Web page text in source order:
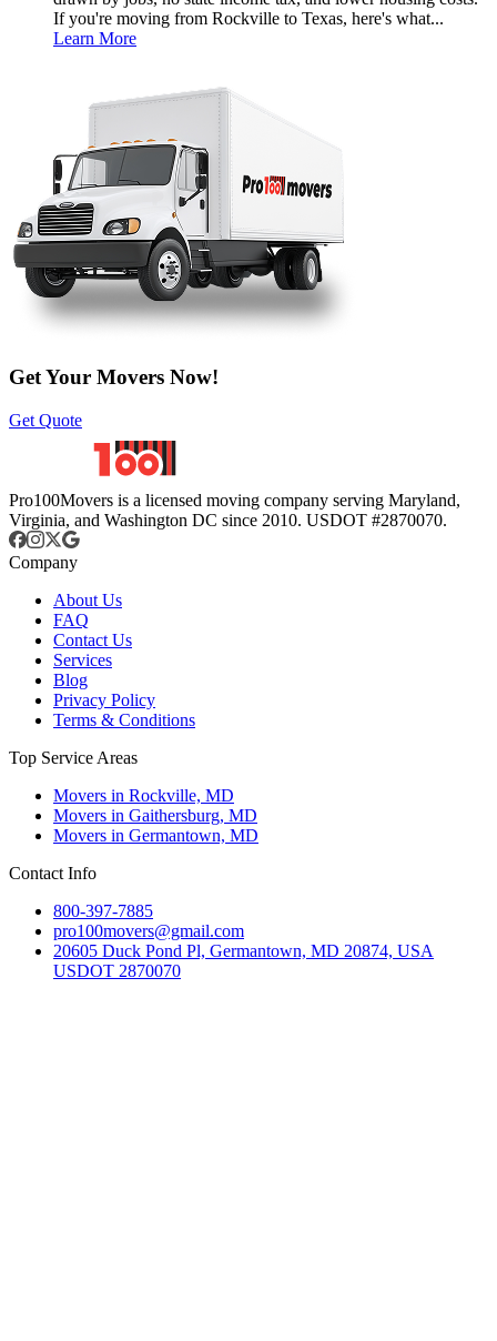
If you're moving from Rockville to Texas, here's what...
Learn More
Get Your Movers Now!
Get Quote
Pro100Movers is a licensed moving company serving Maryland,
Virginia, and Washington DC since 2010. USDOT #2870070.
Company
About Us
FAQ
Contact Us
Services
Blog
Privacy Policy
Terms & Conditions
Top Service Areas
Movers in Rockville, MD
Movers in Gaithersburg, MD
Movers in Germantown, MD
Contact Info
800-397-7885
pro100movers@gmail.com
20605 Duck Pond Pl, Germantown, MD 20874, USA
USDOT 2870070